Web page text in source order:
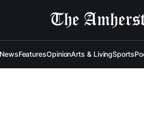
NewsFeaturesOpinionArts & LivingSports